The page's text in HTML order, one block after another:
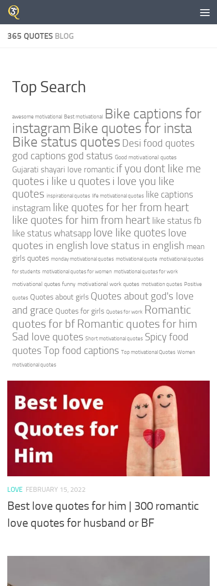
Skip to content
365 QUOTES BLOG
Top Search
awesome motivational Best motivational Bike captions for
instagram Bike quotes for insta
Bike status quotes Desi food quotes
god captions god status Good motivational quotes
Gujarati shayari love romantic if you dont like me
quotes i like u quotes i love you like
quotes inspirational quotes life motivational quotes like captions
instagram like quotes for her from heart
like quotes for him from heart like status fb
like status whatsapp love like quotes love
quotes in english love status in english mean
girls quotes monday motivational quotes motivational quote motivational quotes
for students motivational quotes for women motivational quotes for work
motivational quotes funny motivational work quotes motivation quotes Positive
quotes Quotes about girls Quotes about god's love
and grace Quotes for girls Quotes for work Romantic
quotes for bf Romantic quotes for him
Sad love quotes Short motivational quotes Spicy food
quotes Top food captions Top motivational Quotes Women
motivational quotes
LOVE FEBRUARY 15, 2022
Best love quotes for him | 300 romantic
love quotes for husband or BF